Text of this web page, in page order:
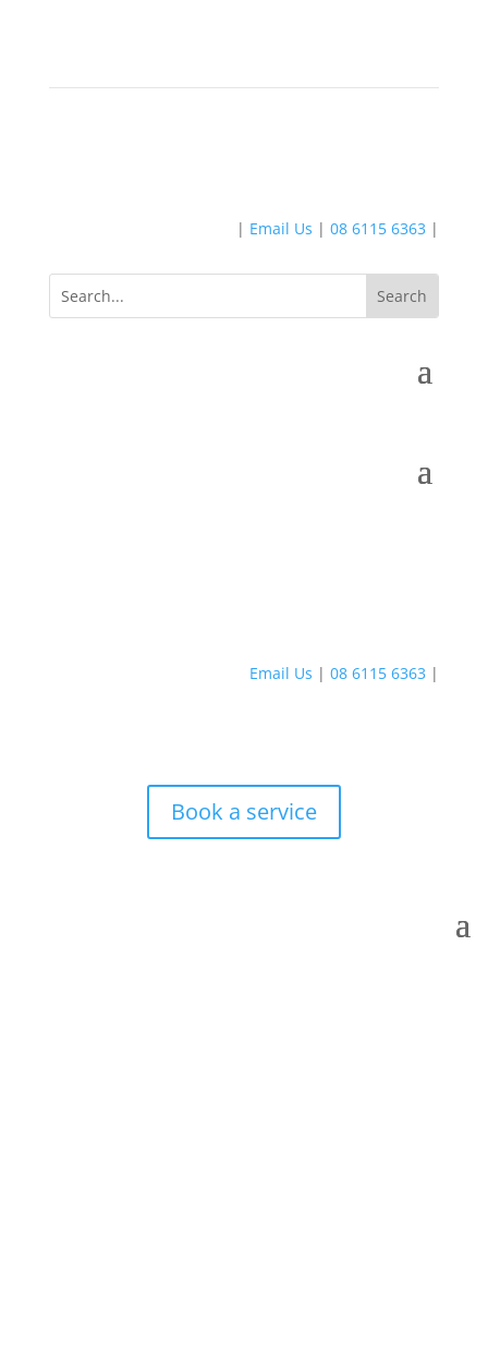
| Email Us |08 6115 6363 |
Email Us |08 6115 6363 |
Book a service